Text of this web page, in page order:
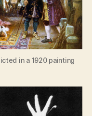
in a 1920 painting